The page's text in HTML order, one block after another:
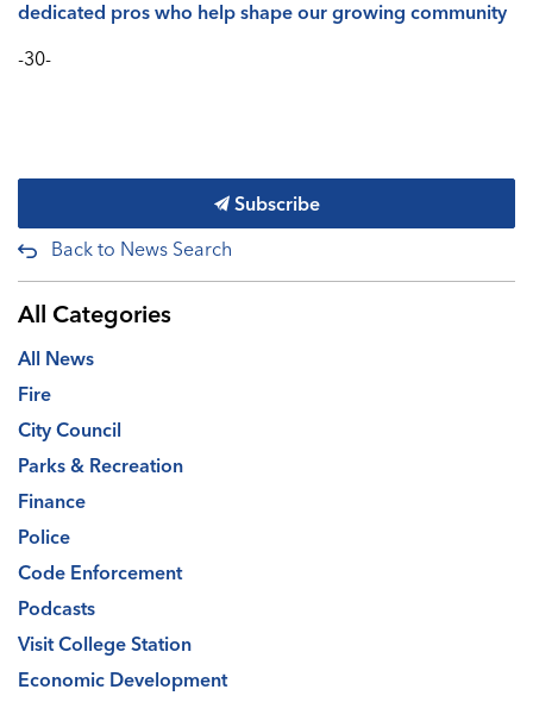
dedicated pros who help shape our growing community
-30-
Subscribe
Back to News Search
All Categories
All News
Fire
City Council
Parks & Recreation
Finance
Police
Code Enforcement
Podcasts
Visit College Station
Economic Development